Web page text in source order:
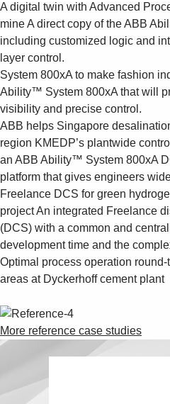
A digital twin with Advanced
mineA direct copy of the ABB
including customized logic and
layer control.
System 800xA to make fashion
Ability™ System 800xA that will
visibility and precise control.
ABB helps Singapore
region KMEDP’s plantwide
an ABB Ability™ System 800xA
platform that gives engineers
Freelance DCS for green
projectAn integrated Freelance
(DCS) with a common and
development time and the
Optimal process operation
areas at Dyckerhoff cement plant
More reference case studies